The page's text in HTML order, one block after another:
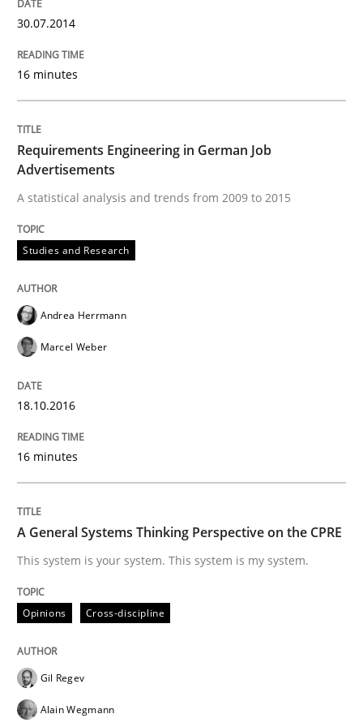
Strategies for Enhanced Digital User Experience
Written by
Why Your Agile Organization Needs a
22. March 2023 · 17 minutes read
READ ARTICLE
Methods Skills
Data Science – the expanding frontier
30.07.2014
16 minutes
Requirements Engineering in German Job
Advertisements
A statistical analysis and trends from 2009 to 2015
Studies and Research
Andrea Herrmann
Marcel Weber
18.10.2016
16 minutes
A General Systems Thinking Perspective on the CPRE
This system is your system. This system is my system.
Opinions Cross-discipline
Gil Regev
Alain Wegmann